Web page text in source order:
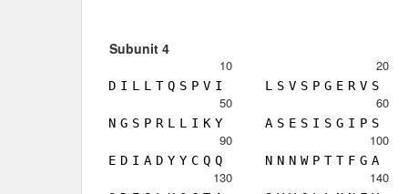
Subunit 4
10
D I L L T Q S P V I
20
L S V S P G E R V S
50
N G S P R L L I K Y
60
A S E S I S G I P S
90
E D I A D Y Y C Q Q
100
N N N W P T T F G A
130 140